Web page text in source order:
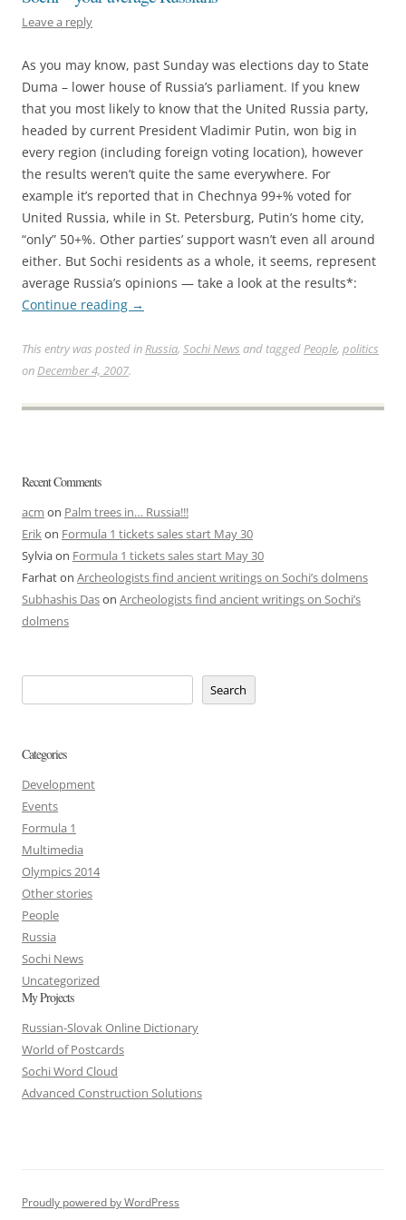
Leave a reply
As you may know, past Sunday was elections day to State
Duma – lower house of Russia’s parliament. If you knew
that you most likely to know that the United Russia party,
headed by current President Vladimir Putin, won big in
every region (including foreign voting location), however
the results weren’t quite the same everywhere. For
example it’s reported that in Chechnya 99+% voted for
United Russia, while in St. Petersburg, Putin’s home city,
“only” 50+%. Other parties’ support wasn’t even all around
either. But Sochi residents as a whole, it seems, represent
average Russia’s opinions — take a look at the results*:
Continue reading →
This entry was posted inRussia, Sochi News and taggedPeople, politics
onDecember 4, 2007.
Recent Comments
acm on Palm trees in… Russia!!!
Erikon Formula 1 tickets sales start May 30
Sylviaon Formula 1 tickets sales start May 30
Farhaton Archeologists find ancient writings on Sochi’s dolmens
Subhashis Dason Archeologists find ancient writings on Sochi’s
dolmens
Search
Categories
Development
Events
Formula 1
Multimedia
Olympics 2014
Other stories
People
Russia
Sochi News
Uncategorized
My Projects
Russian-Slovak Online Dictionary
World of Postcards
Sochi Word Cloud
Advanced Construction Solutions
Proudly powered by WordPress